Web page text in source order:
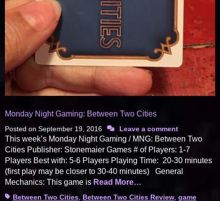
Monday Night Gaming: Between Two Cities
Posted on September 19, 2016 Leave a comment
This week’s Monday Night Gaming / MNG: Between Two
Cities Publisher: Stonemaier Games # of Players: 1-7
Players Best with: 5-6 Players Playing Time: 20-30 minutes
(first play may be closer to 30-40 minutes) General
Mechanics: This game is Read More…
TagsBetween Two Cities Between Two Cities Review game